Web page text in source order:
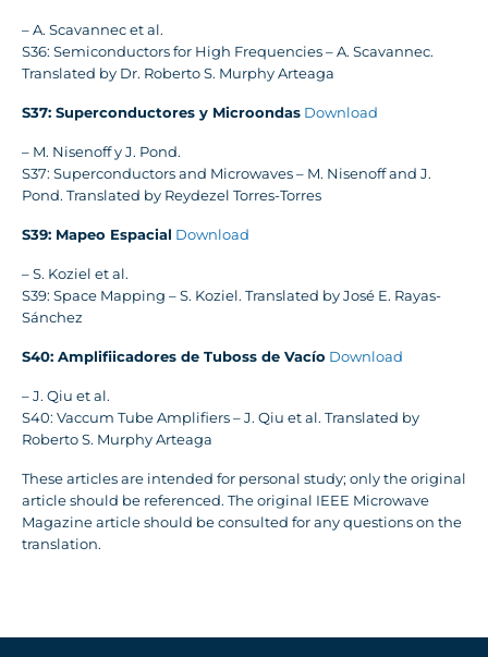
– A. Scavannec et al.
S36: Semiconductors for High Frequencies – A. Scavannec.
Translated by Dr. Roberto S. Murphy Arteaga
S37: Superconductores y Microondas Download
– M. Nisenoff y J. Pond.
S37: Superconductors and Microwaves – M. Nisenoff and J.
Pond. Translated by Reydezel Torres-Torres
S39: Mapeo Espacial Download
– S. Koziel et al.
S39: Space Mapping – S. Koziel. Translated by José E. Rayas-
Sánchez
S40: Amplifiicadores de Tuboss de Vacío Download
– J. Qiu et al.
S40: Vaccum Tube Amplifiers – J. Qiu et al. Translated by
Roberto S. Murphy Arteaga
These articles are intended for personal study; only the original
article should be referenced. The original IEEE Microwave
Magazine article should be consulted for any questions on the
translation.